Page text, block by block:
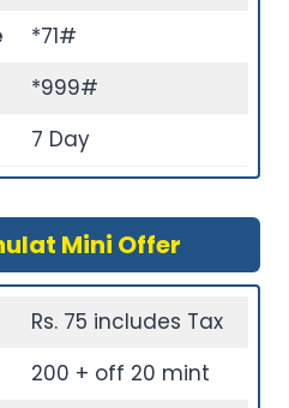
*71#
*999#
7 Day
Mini Offer
Rs. 75 includes Tax
200 + off 20 mint